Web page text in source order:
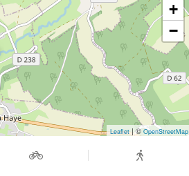
+
−
Leaflet| ©OpenStreetMap